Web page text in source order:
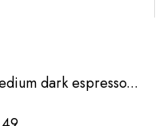
dark espresso...